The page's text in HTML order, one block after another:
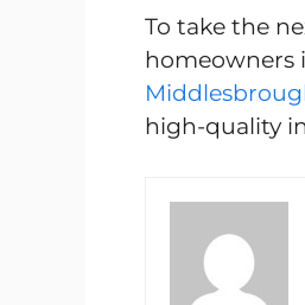
To take the
homeowners
high-quality